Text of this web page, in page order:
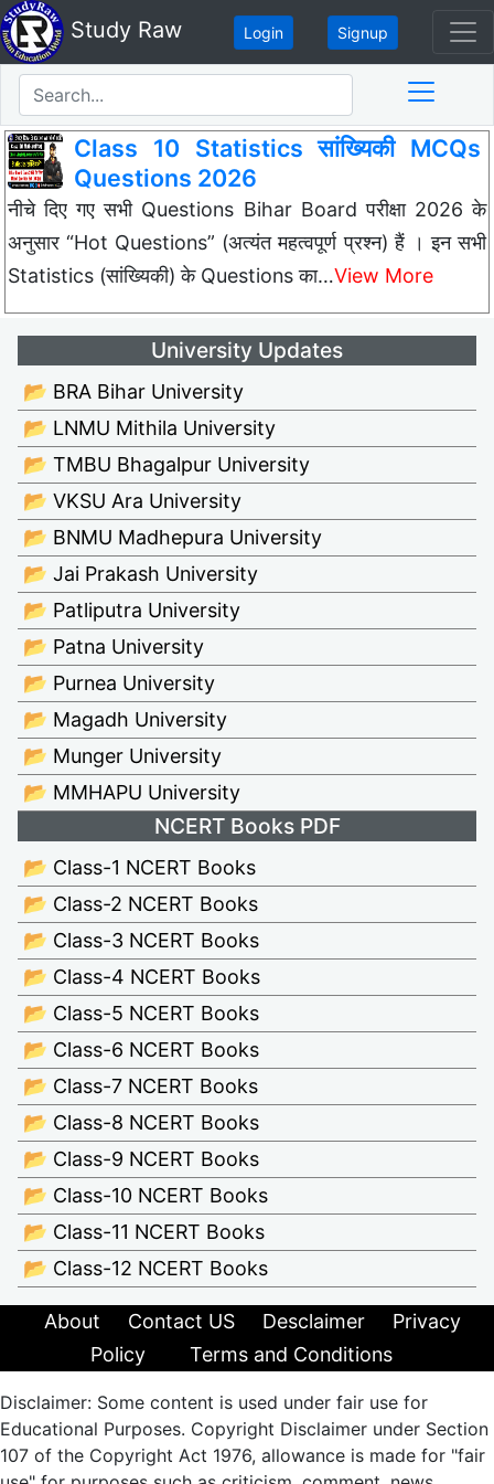
Study Raw Login Signup
Class 10 Statistics सांख्यिकी MCQs
Questions 2026
नीचे दिए गए सभी Questions Bihar Board परीक्षा 2026 के
अनुसार “Hot Questions” (अत्यंत महत्वपूर्ण प्रश्न) हैं । इन सभी
Statistics (सांख्यिकी) के Questions का…View More
University Updates
📂 BRA Bihar University
📂 LNMU Mithila University
📂 TMBU Bhagalpur University
📂 VKSU Ara University
📂 BNMU Madhepura University
📂 Jai Prakash University
📂 Patliputra University
📂 Patna University
📂 Purnea University
📂 Magadh University
📂 Munger University
📂 MMHAPU University
NCERT Books PDF
📂 Class-1 NCERT Books
📂 Class-2 NCERT Books
📂 Class-3 NCERT Books
📂 Class-4 NCERT Books
📂 Class-5 NCERT Books
📂 Class-6 NCERT Books
📂 Class-7 NCERT Books
📂 Class-8 NCERT Books
📂 Class-9 NCERT Books
📂 Class-10 NCERT Books
📂 Class-11 NCERT Books
📂 Class-12 NCERT Books
About Contact US Desclaimer
Privacy
Policy
Terms and Conditions
Disclaimer: Some content is used under fair use for
Educational Purposes. Copyright Disclaimer under Section
107 of the Copyright Act 1976, allowance is made for "fair